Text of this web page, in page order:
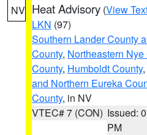
NV Heat Advisory (View
LKN (97)
Southern Lander County
County, Northeastern Nye
County, Humboldt County,
and Northern Eureka
County, in NV
VTEC# 7 (CON) Issued:
PM